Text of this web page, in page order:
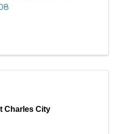
Charles City